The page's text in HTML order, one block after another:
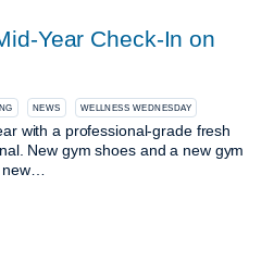
Year Check-In on
NEWS WELLNESS WEDNESDAY
with a professional-grade fresh
New gym shoes and a new gym
new…